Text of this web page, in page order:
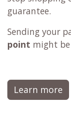
guarantee.
Sending your
point might
Learn more